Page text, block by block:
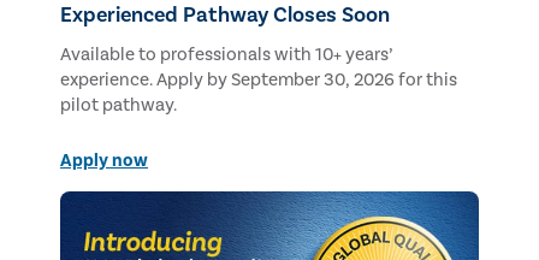
Experienced Pathway Closes Soon
Available to professionals with 10+ years’
experience. Apply by September 30, 2026 for this
pilot pathway.
Apply now